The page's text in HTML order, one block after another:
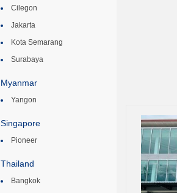
Cilegon
Jakarta
Kota Semarang
Surabaya
Myanmar
Yangon
Singapore
Pioneer
Thailand
Bangkok